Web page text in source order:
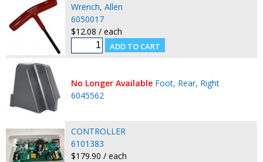
Wrench, Allen
6050017
$12.08 / each
No Longer Available Foot, Rear, Right
6045562
CONTROLLER
6101383
$179.90 / each